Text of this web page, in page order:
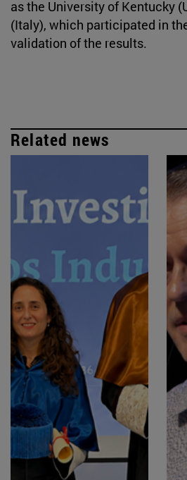
as the University of Kentucky
(Italy), which participated in
validation of the results.
Related news